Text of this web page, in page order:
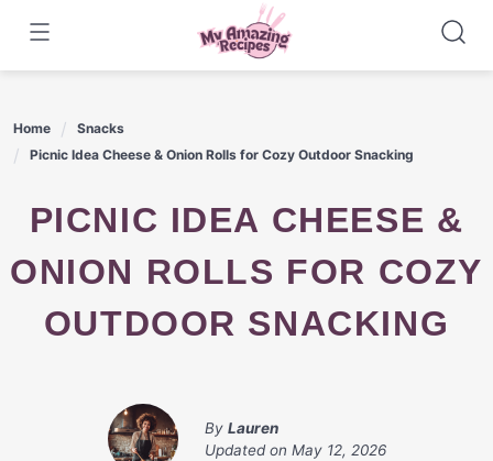
content
Home
Snacks
Picnic Idea Cheese & Onion Rolls for Cozy Outdoor Snacking
PICNIC IDEA CHEESE &
ONION ROLLS FOR COZY
OUTDOOR SNACKING
By Lauren
Updated on May 12, 2026